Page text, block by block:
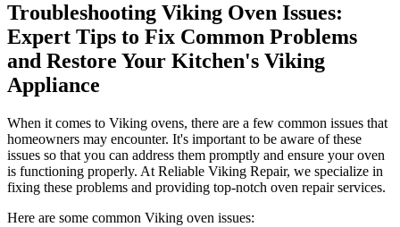
Troubleshooting Viking Oven Issues:
Expert Tips to Fix Common Problems
and Restore Your Kitchen's Viking
Appliance
When it comes to Viking ovens, there are a few common issues that
homeowners may encounter. It's important to be aware of these
issues so that you can address them promptly and ensure your oven
is functioning properly. At Reliable Viking Repair, we specialize in
fixing these problems and providing top-notch oven repair services.
Here are some common Viking oven issues: